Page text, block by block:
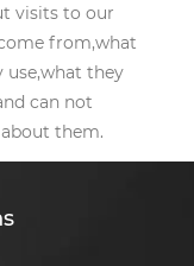
visits to our
from,what
use,what they
can not
them.